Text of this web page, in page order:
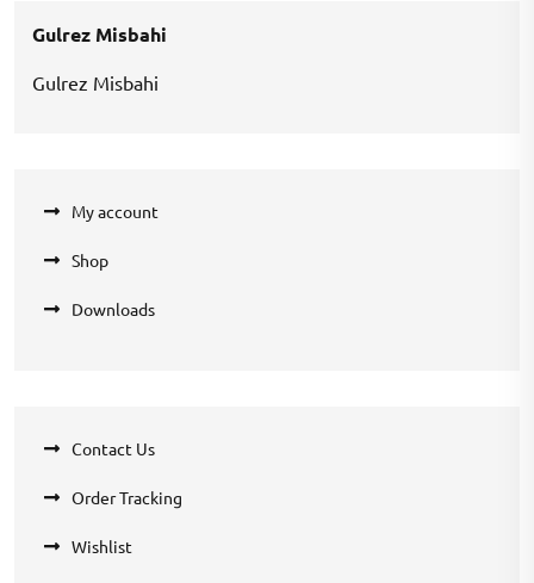
Gulrez Misbahi
Gulrez Misbahi
My account
Shop
Downloads
Contact Us
Order Tracking
Wishlist